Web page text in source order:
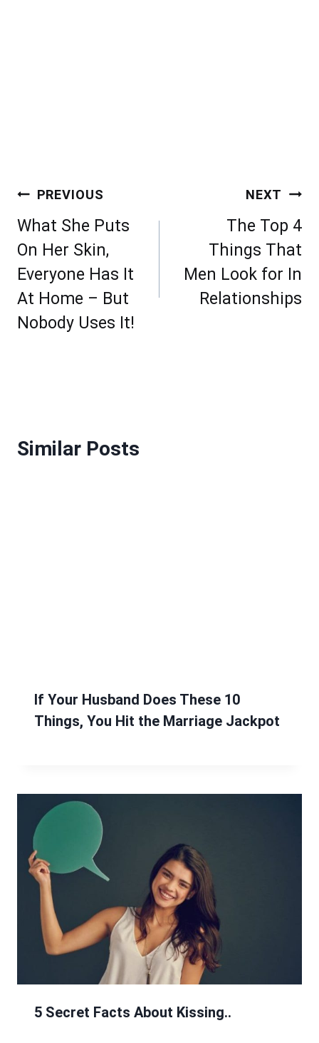
Post
navigation
PREVIOUS
What She Puts
On Her Skin,
Everyone Has It
At Home – But
Nobody Uses It!
NEXT
The Top 4
Things That
Men Look for In
Relationships
Similar Posts
If Your Husband Does These 10
Things, You Hit the Marriage Jackpot
5 Secret Facts About Kissing..